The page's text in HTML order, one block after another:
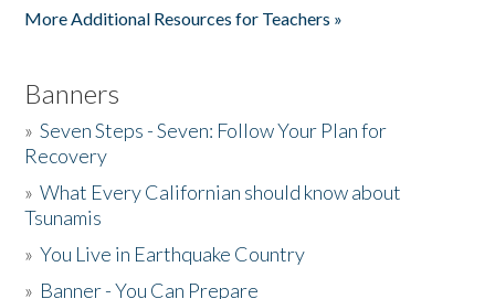
More Additional Resources for Teachers »
Banners
»Seven Steps - Seven: Follow Your Plan for
Recovery
»What Every Californian should know about
Tsunamis
»You Live in Earthquake Country
» Banner - You Can Prepare